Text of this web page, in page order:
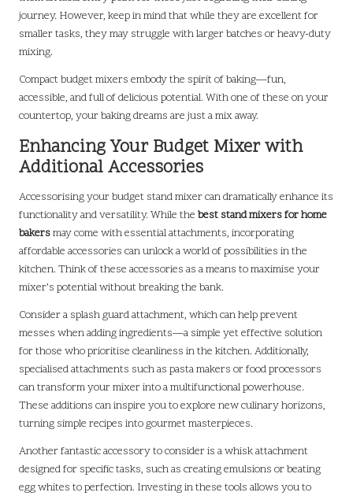
journey. However, keep in mind that while they are excellent for
smaller tasks, they may struggle with larger batches or heavy-duty
mixing.
Compact budget mixers embody the spirit of baking—fun,
accessible, and full of delicious potential. With one of these on your
countertop, your baking dreams are just a mix away.
Enhancing Your Budget Mixer with
Additional Accessories
Accessorising your budget stand mixer can dramatically enhance its
functionality and versatility. While the best stand mixers for home
bakersmay come with essential attachments, incorporating
affordable accessories can unlock a world of possibilities in the
kitchen. Think of these accessories as a means to maximise your
mixer’s potential without breaking the bank.
Consider a splash guard attachment, which can help prevent
messes when adding ingredients—a simple yet effective solution
for those who prioritise cleanliness in the kitchen. Additionally,
specialised attachments such as pasta makers or food processors
can transform your mixer into a multifunctional powerhouse.
These additions can inspire you to explore new culinary horizons,
turning simple recipes into gourmet masterpieces.
Another fantastic accessory to consider is a whisk attachment
designed for specific tasks, such as creating emulsions or beating
egg whites to perfection. Investing in these tools allows you to